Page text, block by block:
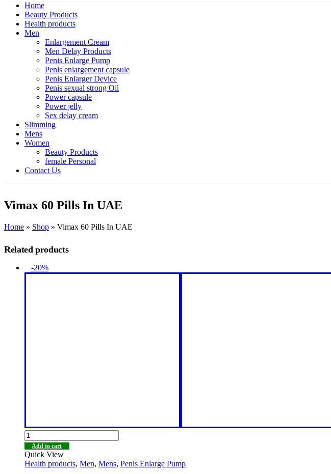
Home
Beauty Products
Health products
Men
Enlargement Cream
Men Delay Products
Penis Enlarge Pump
Penis enlargement capsule
Penis Enlarger Device
Penis sexual strong Oil
Power capsule
Power jelly
Sex delay cream
Slimming
Mens
Women
Beauty Products
female Personal
Contact Us
Vimax 60 Pills In UAE
Home » Shop » Vimax 60 Pills In UAE
Related products
-20%
Add to cart
Quick View
Health products, Men, Mens, Penis Enlarge Pump